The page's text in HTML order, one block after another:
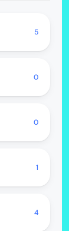
5
0
0
1
4